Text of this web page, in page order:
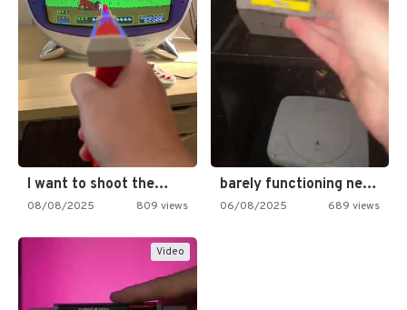
I want to shoot the…
08/08/2025 809 views
barely functioning nes is simply…
06/08/2025 689 views
Video